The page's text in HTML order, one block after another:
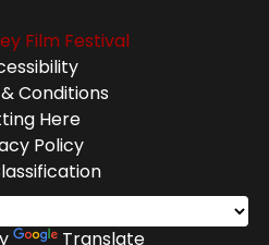
Film Festival
Conditions
Here
Policy
Translate